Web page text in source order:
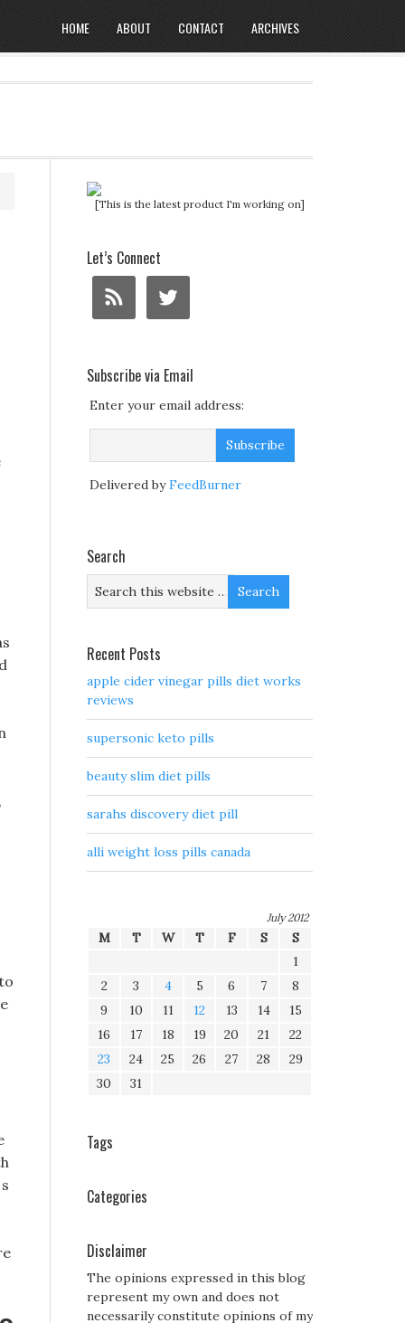
HOME ABOUT CONTACT ARCHIVES
[This is the latest product I'm working on]
Let’s Connect
Subscribe via Email
Enter your email address:
Delivered byFeedBurner
Search
Recent Posts
apple cider vinegar pills diet works
reviews
supersonic keto pills
beauty slim diet pills
sarahs discovery diet pill
alli weight loss pills canada
July 2012
M T W T F S
S
1
2
3 4 5 6 7
8
9
10 11 12 13 14
15
16
17 18 19 20 21
22
23
24 25 26 27 28
29
30
31
Tags
Categories
Disclaimer
The opinions expressed in this blog
represent my own and does not
necessarily constitute opinions of my